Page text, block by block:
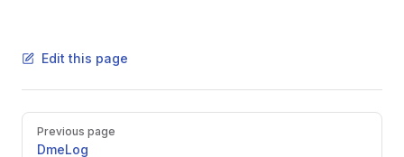
Edit this page
Pager
Previous page
DmeLog